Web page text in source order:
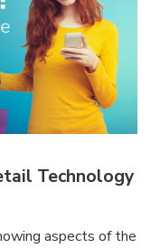
Technology
aspects of the